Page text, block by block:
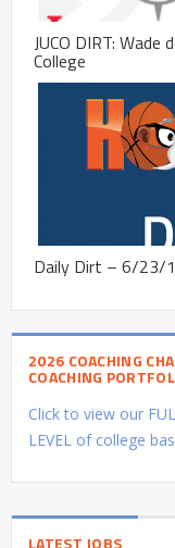
JUCO DIRT:
College
Daily Dirt – 6/23/
2026 COACHING
COACHING
Click to view our
LEVEL of college
LATEST JOBS